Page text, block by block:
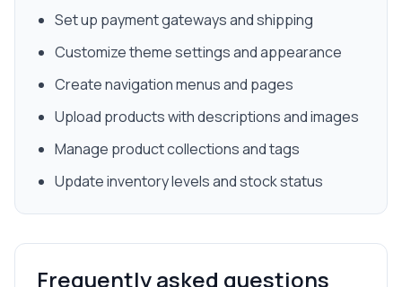
Set up payment gateways and shipping
Customize theme settings and appearance
Create navigation menus and pages
Upload products with descriptions and images
Manage product collections and tags
Update inventory levels and stock status
Frequently asked questions